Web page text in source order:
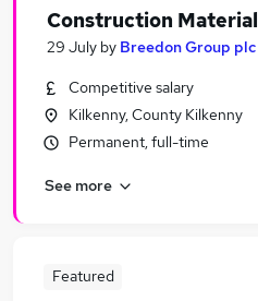
Construction
29 July by Breedon Group plc
Competitive salary
Kilkenny, County Kilkenny
Permanent, full-time
See more
Featured